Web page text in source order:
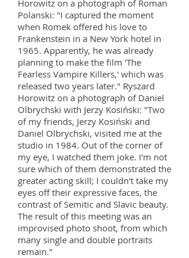
Horowitz on a photograph of Roman
Polanski: "I captured the moment
when Romek offered his love to
Frankenstein in a New York hotel in
1965. Apparently, he was already
planning to make the film 'The
Fearless Vampire Killers,' which was
released two years later." Ryszard
Horowitz on a photograph of Daniel
Olbrychski with Jerzy Kosiński: "Two
of my friends, Jerzy Kosiński and
Daniel Olbrychski, visited me at the
studio in 1984. Out of the corner of
my eye, I watched them joke. I'm not
sure which of them demonstrated the
greater acting skill; I couldn't take my
eyes off their expressive faces, the
contrast of Semitic and Slavic beauty.
The result of this meeting was an
improvised photo shoot, from which
many single and double portraits
remain."